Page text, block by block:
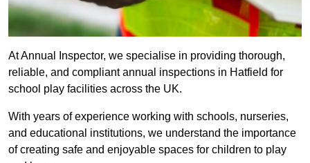
At Annual Inspector, we specialise in providing thorough,
reliable, and compliant annual inspections in Hatfield for
school play facilities across the UK.
With years of experience working with schools, nurseries,
and educational institutions, we understand the importance
of creating safe and enjoyable spaces for children to play